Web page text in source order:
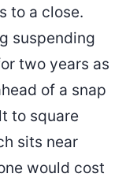
to a close.
suspending
two years as
of a snap
to square
sits near
would cost